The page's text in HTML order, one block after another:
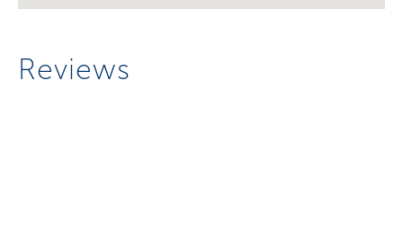
Reviews